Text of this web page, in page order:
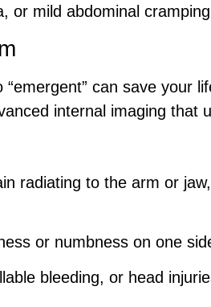
or mild abdominal
can save your
internal imaging that
radiating to the arm or
or numbness on one
bleeding, or head